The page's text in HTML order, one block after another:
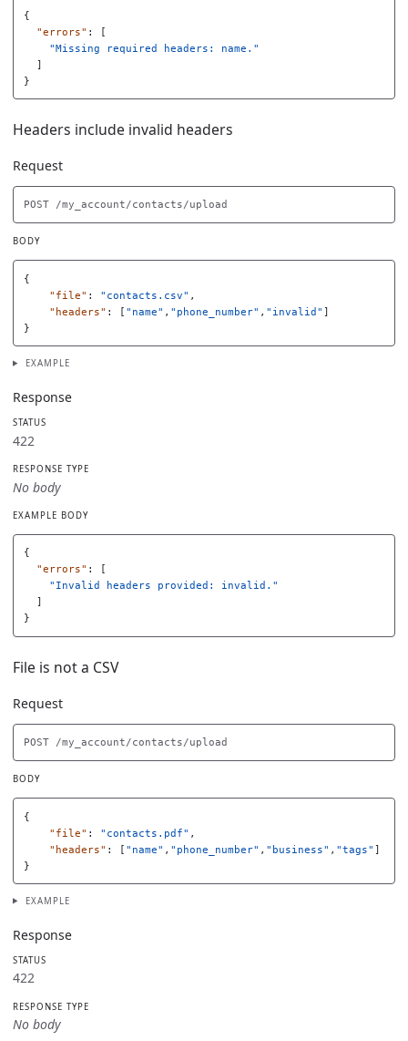
{
"errors" :
[
"Missing required headers: name."
]
}
Headers include invalid headers
Request
BODY
{
"file" : "contacts.csv" ,
"headers" : [ "name" , "phone_number" , "invalid" ]
}
EXAMPLE
Response
STATUS
422
RESPONSE TYPE
No body
EXAMPLE BODY
{
"errors" :
"Invalid headers provided: invalid."
}
File is not a CSV
Request
BODY
{
"file" : "contacts.pdf" ,
"headers" : [ "name" , "phone_number" , "business" , "tags" ]
}
EXAMPLE
Response
STATUS
422
RESPONSE TYPE
No body